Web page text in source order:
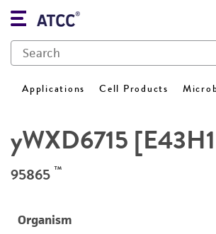
Applications Cell Products
yWXD6715
95865 ™
Organism